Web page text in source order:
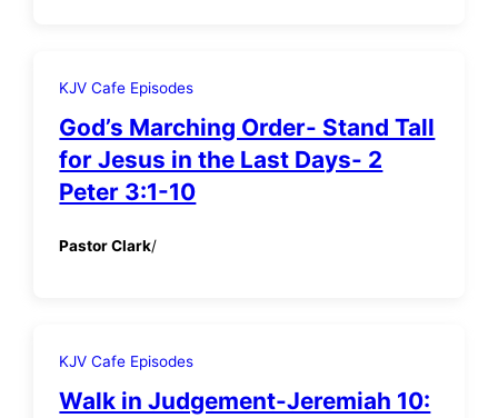
KJV Cafe Episodes
God’s Marching Order- Stand Tall
for Jesus in the Last Days- 2
Peter 3:1-10
Pastor Clark/
KJV Cafe Episodes
Walk in Judgement-Jeremiah 10: